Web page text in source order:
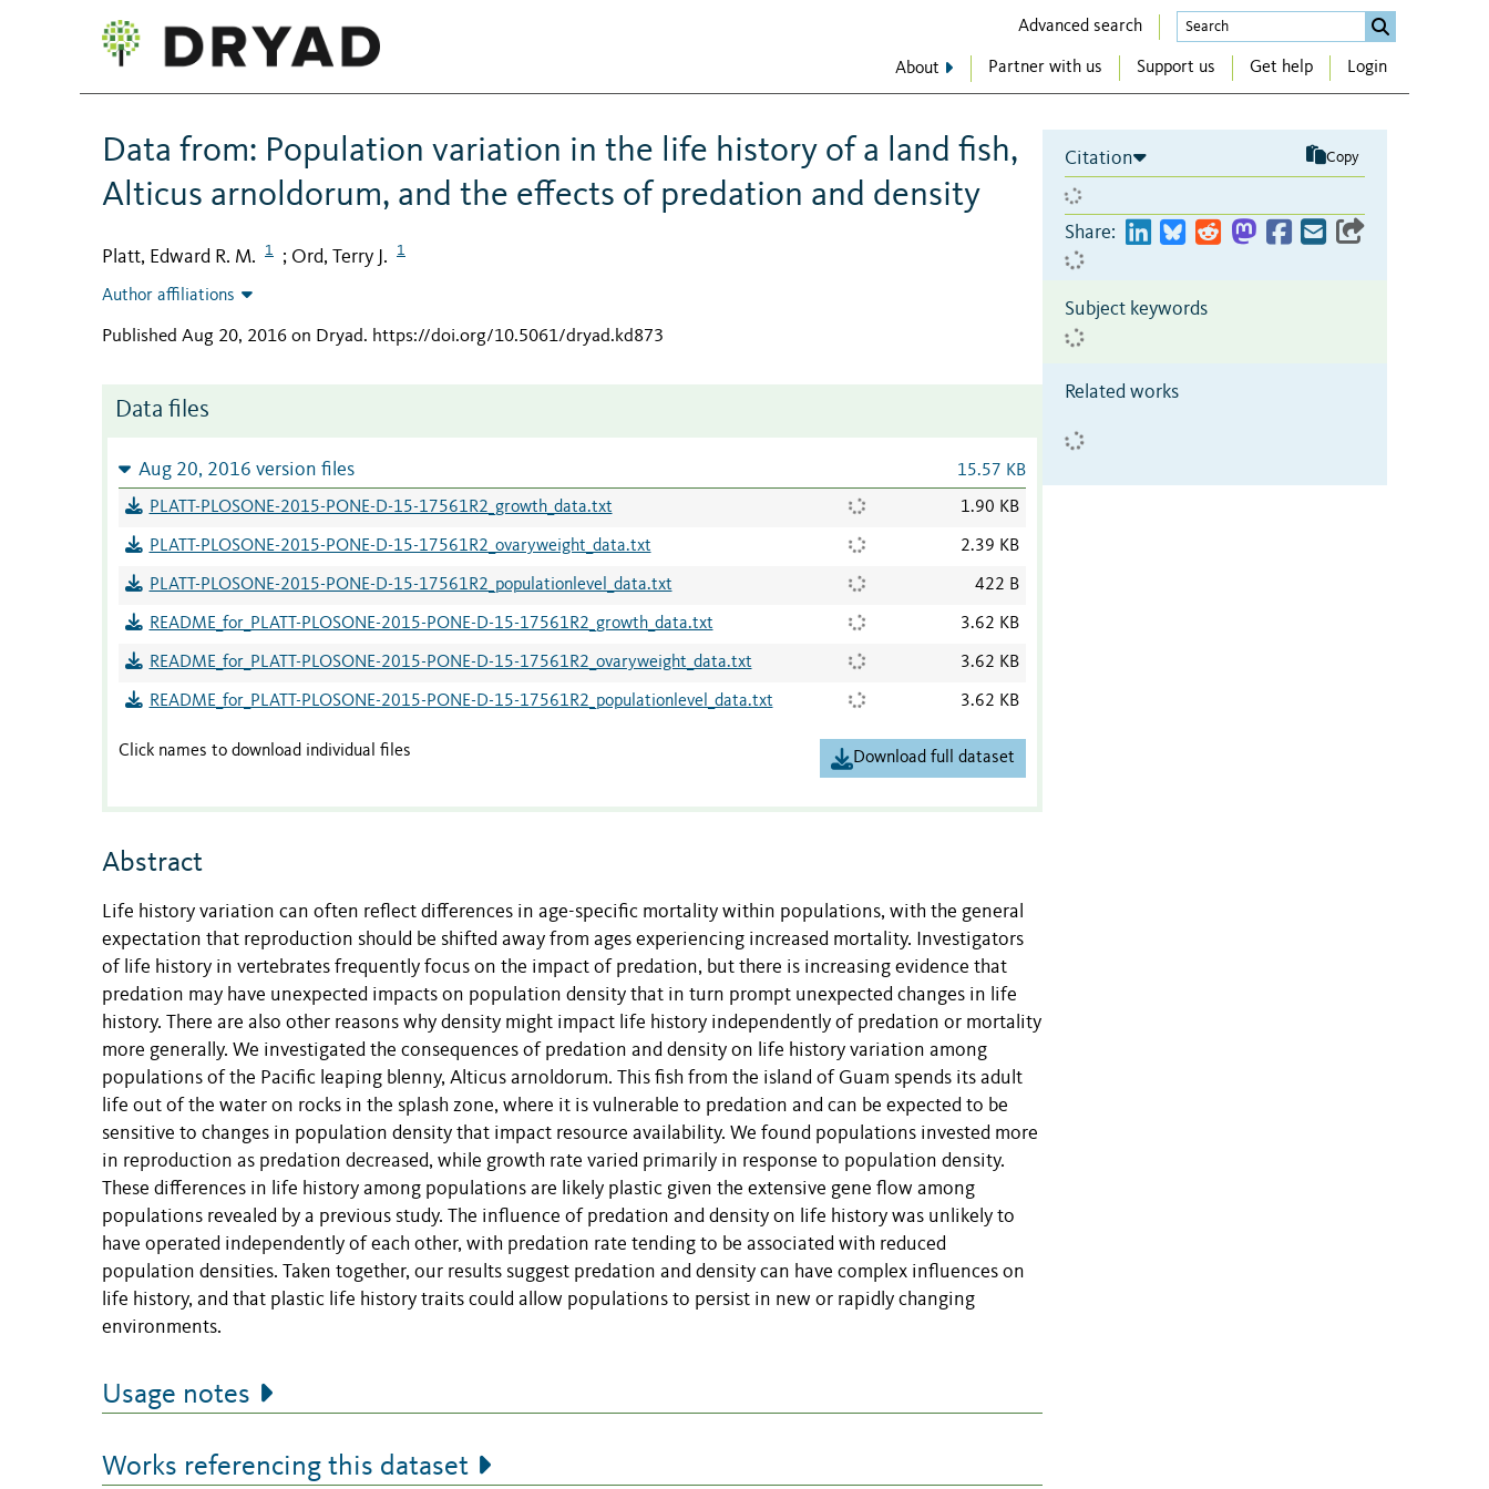
Advanced search
About Partner with us Support us Get help Login
Data from: Population variation in the life history of a land fish,
Alticus arnoldorum, and the effects of predation and density
Platt, Edward R. M. 1 ; Ord, Terry J. 1
Author affiliations
Published Aug 20, 2016 on Dryad. https://doi.org/10.5061/dryad.kd873
Data files
Aug 20, 2016 version files 15.57 KB
PLATT-PLOSONE-2015-PONE-D-15-17561R2_growth_data.txt 1.90 KB
PLATT-PLOSONE-2015-PONE-D-15-17561R2_ovaryweight_data.txt 2.39 KB
PLATT-PLOSONE-2015-PONE-D-15-17561R2_populationlevel_data.txt 422 B
README_for_PLATT-PLOSONE-2015-PONE-D-15-17561R2_growth_data.txt 3.62 KB
README_for_PLATT-PLOSONE-2015-PONE-D-15-17561R2_ovaryweight_data.txt 3.62 KB
README_for_PLATT-PLOSONE-2015-PONE-D-15-17561R2_populationlevel_data.txt 3.62 KB
Click names to download individual files Download full dataset
Abstract
Life history variation can often reflect differences in age-specific mortality within populations, with the general
expectation that reproduction should be shifted away from ages experiencing increased mortality. Investigators
of life history in vertebrates frequently focus on the impact of predation, but there is increasing evidence that
predation may have unexpected impacts on population density that in turn prompt unexpected changes in life
history. There are also other reasons why density might impact life history independently of predation or mortality
more generally. We investigated the consequences of predation and density on life history variation among
populations of the Pacific leaping blenny, Alticus arnoldorum. This fish from the island of Guam spends its adult
life out of the water on rocks in the splash zone, where it is vulnerable to predation and can be expected to be
sensitive to changes in population density that impact resource availability. We found populations invested more
in reproduction as predation decreased, while growth rate varied primarily in response to population density.
These differences in life history among populations are likely plastic given the extensive gene flow among
populations revealed by a previous study. The influence of predation and density on life history was unlikely to
have operated independently of each other, with predation rate tending to be associated with reduced
population densities. Taken together, our results suggest predation and density can have complex influences on
life history, and that plastic life history traits could allow populations to persist in new or rapidly changing
environments.
Usage notes
Works referencing this dataset
Citation Copy
Share:
Subject keywords
Related works